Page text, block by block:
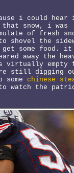
i could
snow, i was
of fresh
shovel the
some food. it
away the
virtually empty
still digging
chinese
watch the